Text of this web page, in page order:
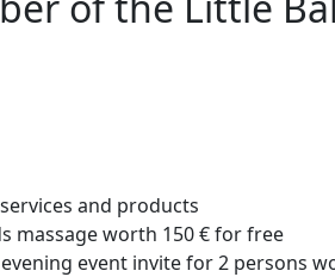
and products
massage worth 150 € for free
event invite for 2 persons